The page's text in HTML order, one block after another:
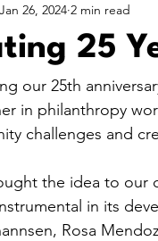
25
Jan 26, 2024 2 min read
our 25th
in philanthropy
challenges and
the idea to our
in its
Rosa